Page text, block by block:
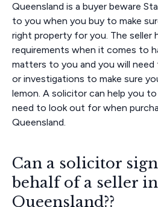
Queensland is a buyer beware
to you when you buy to make
right property for you. The seller
requirements when it comes to
matters to you and you will need
or investigations to make sure
lemon. A solicitor can help you
need to look out for when
Queensland.
Can a solicitor
behalf of a seller in
Queensland??